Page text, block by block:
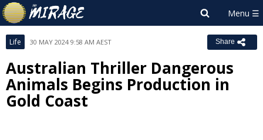
Life 30 MAY 2024 9:58 AM AEST Share
Australian Thriller Dangerous
Animals Begins Production in
Gold Coast